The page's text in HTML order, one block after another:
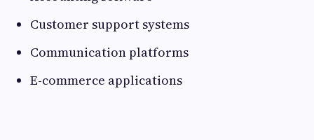
Customer support systems
Communication platforms
E-commerce applications